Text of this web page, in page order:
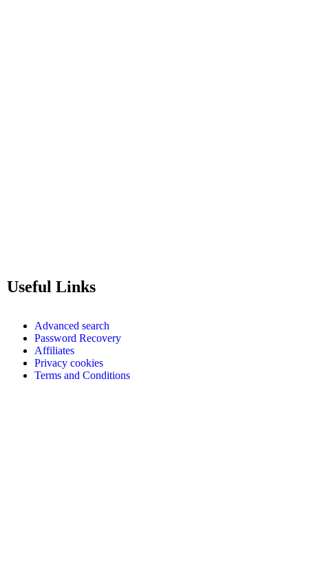
Useful Links
Advanced search
Password Recovery
Affiliates
Privacy cookies
Terms and Conditions